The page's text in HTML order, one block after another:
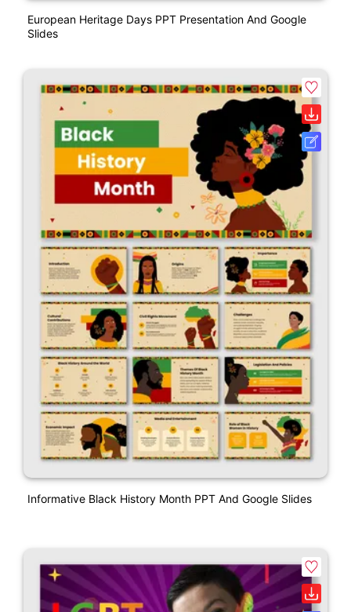
European Heritage Days PPT Presentation And Google
Slides
Informative Black History Month PPT And Google Slides